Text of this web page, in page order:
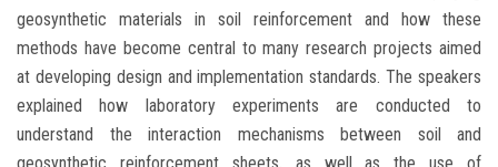
geosynthetic materials in soil reinforcement and how these
methods have become central to many research projects aimed
at developing design and implementation standards. The speakers
explained how laboratory experiments are conducted to
understand the interaction mechanisms between soil and